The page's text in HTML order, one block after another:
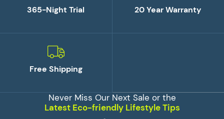
365-Night Trial 20 Year Warranty
Free Shipping
Never Miss Our Next Sale or the
Latest Eco-friendly Lifestyle Tips